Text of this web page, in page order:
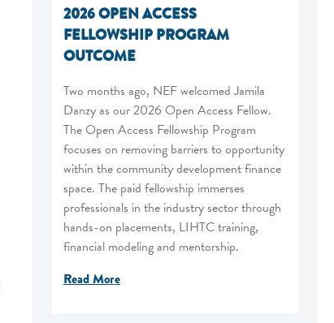
2026 OPEN ACCESS
FELLOWSHIP PROGRAM
OUTCOME
Two months ago, NEF welcomed Jamila
Danzy as our 2026 Open Access Fellow.
The Open Access Fellowship Program
focuses on removing barriers to opportunity
within the community development finance
space. The paid fellowship immerses
professionals in the industry sector through
hands-on placements, LIHTC training,
financial modeling and mentorship.
Read More